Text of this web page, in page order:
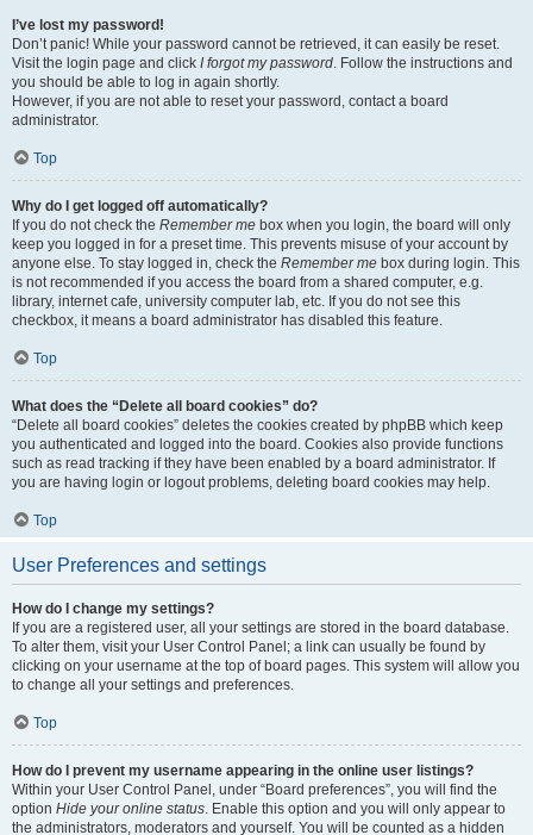
I’ve lost my password!
Don’t panic! While your password cannot be retrieved, it can easily be reset.
Visit the login page and click I forgot my password. Follow the instructions and
you should be able to log in again shortly.
However, if you are not able to reset your password, contact a board
administrator.
Top
Why do I get logged off automatically?
If you do not check the Remember me box when you login, the board will only
keep you logged in for a preset time. This prevents misuse of your account by
anyone else. To stay logged in, check the Remember me box during login. This
is not recommended if you access the board from a shared computer, e.g.
library, internet cafe, university computer lab, etc. If you do not see this
checkbox, it means a board administrator has disabled this feature.
Top
What does the “Delete all board cookies” do?
“Delete all board cookies” deletes the cookies created by phpBB which keep
you authenticated and logged into the board. Cookies also provide functions
such as read tracking if they have been enabled by a board administrator. If
you are having login or logout problems, deleting board cookies may help.
Top
User Preferences and settings
How do I change my settings?
If you are a registered user, all your settings are stored in the board database.
To alter them, visit your User Control Panel; a link can usually be found by
clicking on your username at the top of board pages. This system will allow you
to change all your settings and preferences.
Top
How do I prevent my username appearing in the online user listings?
Within your User Control Panel, under “Board preferences”, you will find the
option Hide your online status. Enable this option and you will only appear to
the administrators, moderators and yourself. You will be counted as a hidden